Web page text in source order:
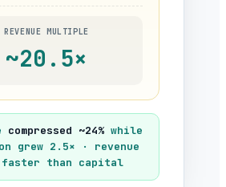
REVENUE MULTIPLE
~20.5×
compressed ~24% while
grew 2.5× · revenue
faster than capital